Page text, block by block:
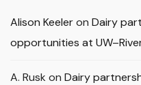
Alison Keeleron Dairy
opportunities at
A. Rusk on Dairy